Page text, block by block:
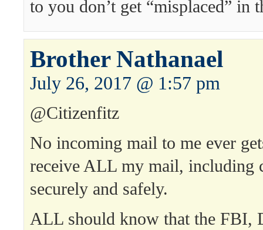
to you don’t get “misplaced” in
Brother Nathanael
July 26, 2017 @ 1:57 pm
@Citizenfitz
No incoming mail to me ever
receive ALL my mail, including
securely and safely.
ALL should know that the FBI,